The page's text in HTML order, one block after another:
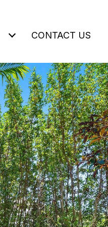
CONTACT US